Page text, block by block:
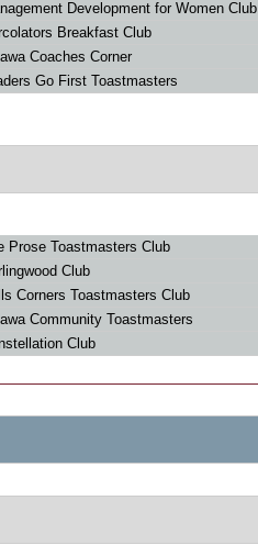
Development for Women Club
Breakfast Club
Coaches Corner
Go First Toastmasters
Prose Toastmasters Club
Club
Corners Toastmasters Club
Community Toastmasters
Club